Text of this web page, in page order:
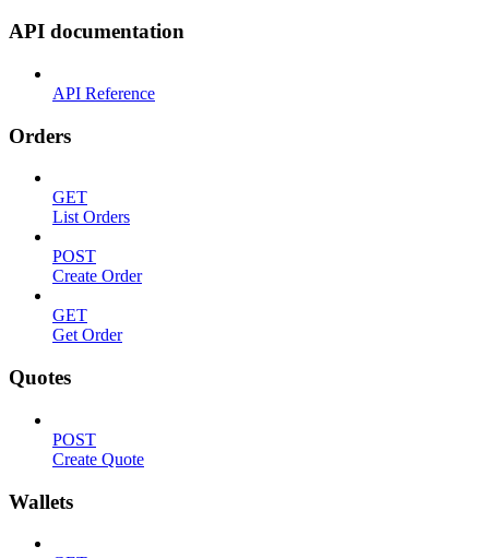
API documentation
API Reference
Orders
GET
List Orders
POST
Create Order
GET
Get Order
Quotes
POST
Create Quote
Wallets